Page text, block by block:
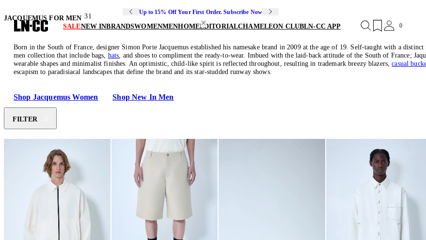
Up to 15% Off Your First Order. Subscribe Now
SALENEW INBRANDSWOMENMENHOMEEDITORIALCHAMELEON CLUBLN-CC APP 0
JACQUEMUS FOR MEN 31
Born in the South of France, designer Simon Porte Jacquemus established his namesake brand in 2009 at the age of 19. Self-taught with a
men collection that include bags, hats, and shoes to compliment the ready-to-wear. Imbued with the laid-back attitude of the South of France;
wearable shapes and minimalist finishes. An optimistic, child-like spirit is reflected throughout, resulting in trademark breezy blazers,casual
escapism to paradisiacal landscapes that define the brand and its star-studded runway shows.
Shop Jacquemus Women Shop New In Men
FILTER